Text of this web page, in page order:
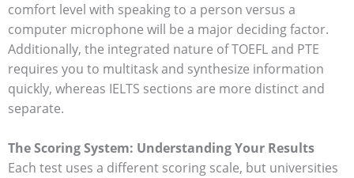
comfort level with speaking to a person versus a
computer microphone will be a major deciding factor.
Additionally, the integrated nature of TOEFL and PTE
requires you to multitask and synthesize information
quickly, whereas IELTS sections are more distinct and
separate.
The Scoring System: Understanding Your Results
Each test uses a different scoring scale, but universities